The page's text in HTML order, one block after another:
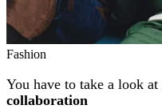
Fashion
You have to take a look at
collaboration